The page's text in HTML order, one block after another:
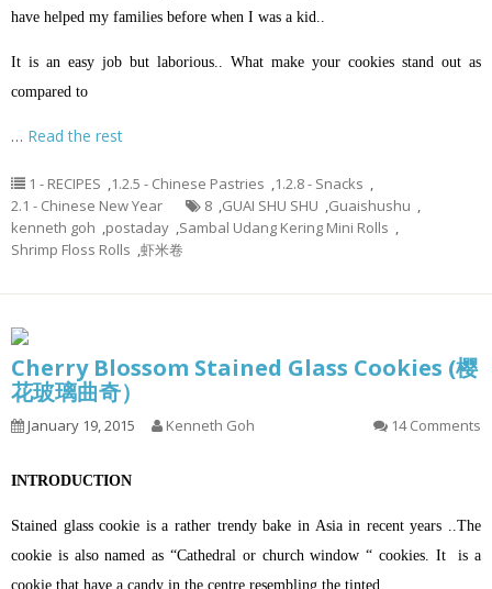
have helped my families before when I was a kid..
It is an easy job but laborious.. What make your cookies stand out as
compared to
… Read the rest
1 - RECIPES ,1.2.5 - Chinese Pastries ,1.2.8 - Snacks ,
2.1 - Chinese New Year
8 ,GUAI SHU SHU ,Guaishushu ,
kenneth goh ,postaday ,Sambal Udang Kering Mini Rolls ,
Shrimp Floss Rolls ,虾米卷
Cherry Blossom Stained Glass Cookies (樱
花玻璃曲奇）
January 19, 2015 Kenneth Goh 14 Comments
INTRODUCTION
Stained glass cookie is a rather trendy bake in Asia in recent years ..The
cookie is also named as “Cathedral or church window “ cookies. It is a
cookie that have a candy in the centre resembling the tinted